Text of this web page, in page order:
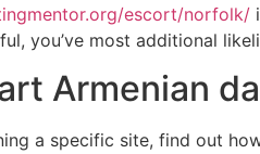
escort/norfolk/
you’ve most additional
Armenian
a specific site, find out